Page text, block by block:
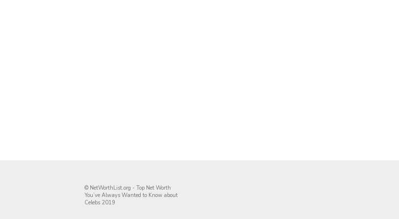
© NetWorthList.org - Top Net Worth
You’ve Always Wanted to Know about
Celebs 2019